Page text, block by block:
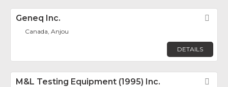
Geneq Inc.
Canada, Anjou
DETAILS
M&L Testing Equipment (1995) Inc.